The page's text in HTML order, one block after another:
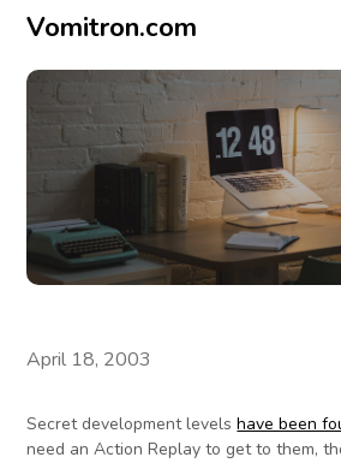
Vomitron.com
April 18, 2003
Secret development levelshave been
need an Action Replay to get to them,